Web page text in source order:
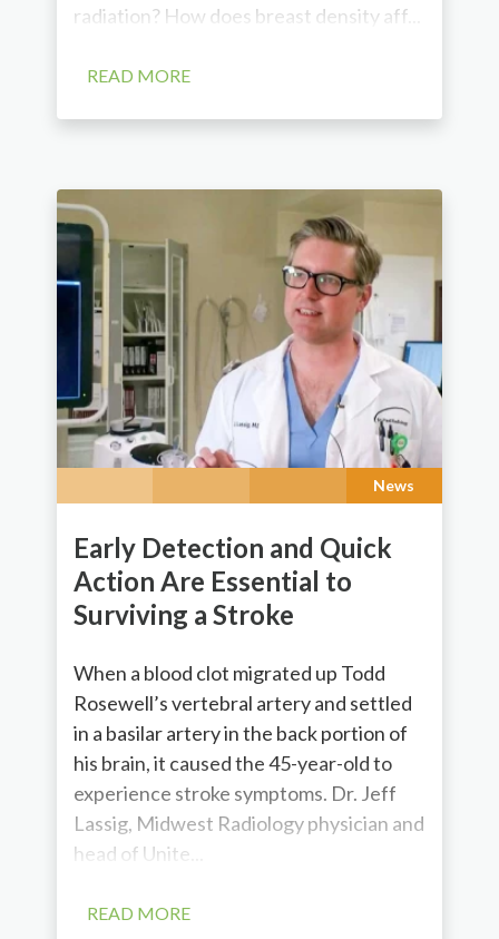
radiation? How does breast density aff...
READ MORE
News
Early Detection and Quick
Action Are Essential to
Surviving a Stroke
When a blood clot migrated up Todd
Rosewell’s vertebral artery and settled
in a basilar artery in the back portion of
his brain, it caused the 45-year-old to
experience stroke symptoms. Dr. Jeff
Lassig, Midwest Radiology physician and
head of Unite...
READ MORE